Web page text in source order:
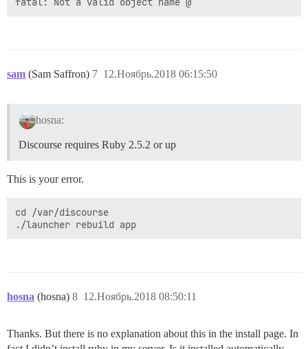
sam (Sam Saffron) 12.Ноябрь.2018 06:15:50
7
hosna:
Discourse requires Ruby 2.5.2 or up
This is your error.
cd /var/discourse
hosna (hosna) 12.Ноябрь.2018 08:50:11
8
Thanks. But there is no explanation about this in the install page. In